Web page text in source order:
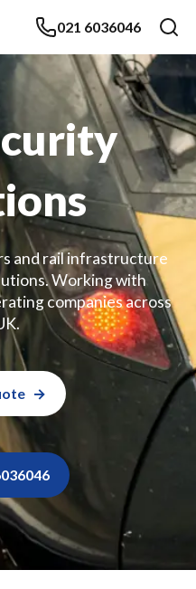
021 6036046
and rail infrastructure
Working with
companies across